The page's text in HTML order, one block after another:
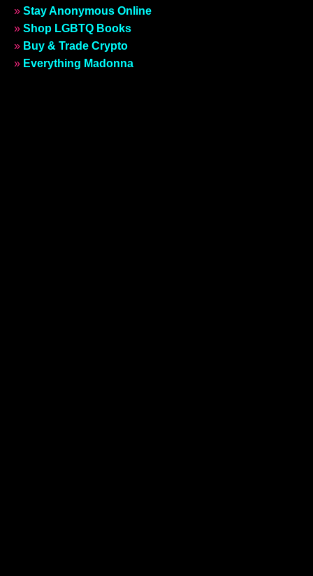
» Stay Anonymous Online
» Shop LGBTQ Books
» Buy & Trade Crypto
» Everything Madonna